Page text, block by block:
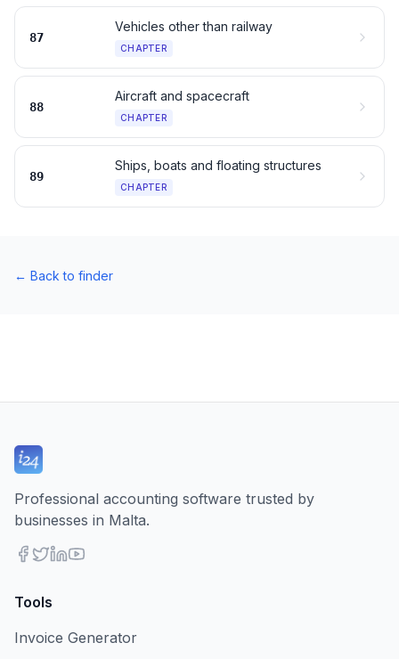
87
Vehicles other than railway
CHAPTER
88
Aircraft and spacecraft
CHAPTER
89
Ships, boats and floating structures
CHAPTER
← Back to finder
Professional accounting software trusted by
businesses in Malta.
Tools
Invoice Generator